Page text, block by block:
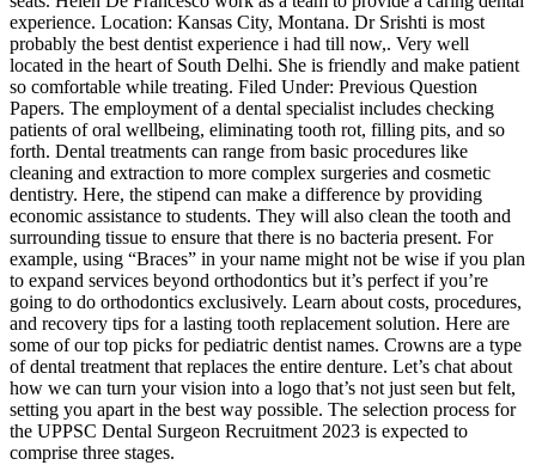
experience. Location: Kansas City, Montana. Dr Srishti is most
probably the best dentist experience i had till now,. Very well
located in the heart of South Delhi. She is friendly and make patient
so comfortable while treating. Filed Under: Previous Question
Papers. The employment of a dental specialist includes checking
patients of oral wellbeing, eliminating tooth rot, filling pits, and so
forth. Dental treatments can range from basic procedures like
cleaning and extraction to more complex surgeries and cosmetic
dentistry. Here, the stipend can make a difference by providing
economic assistance to students. They will also clean the tooth and
surrounding tissue to ensure that there is no bacteria present. For
example, using “Braces” in your name might not be wise if you plan
to expand services beyond orthodontics but it’s perfect if you’re
going to do orthodontics exclusively. Learn about costs, procedures,
and recovery tips for a lasting tooth replacement solution. Here are
some of our top picks for pediatric dentist names. Crowns are a type
of dental treatment that replaces the entire denture. Let’s chat about
how we can turn your vision into a logo that’s not just seen but felt,
setting you apart in the best way possible. The selection process for
the UPPSC Dental Surgeon Recruitment 2023 is expected to
comprise three stages.